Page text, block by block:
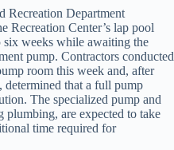
Recreation Department
Recreation Center’s lap pool
weeks while awaiting the
pump. Contractors conducted
room this week and, after
that a full pump
The specialized pump and
plumbing, are expected to take
time required for